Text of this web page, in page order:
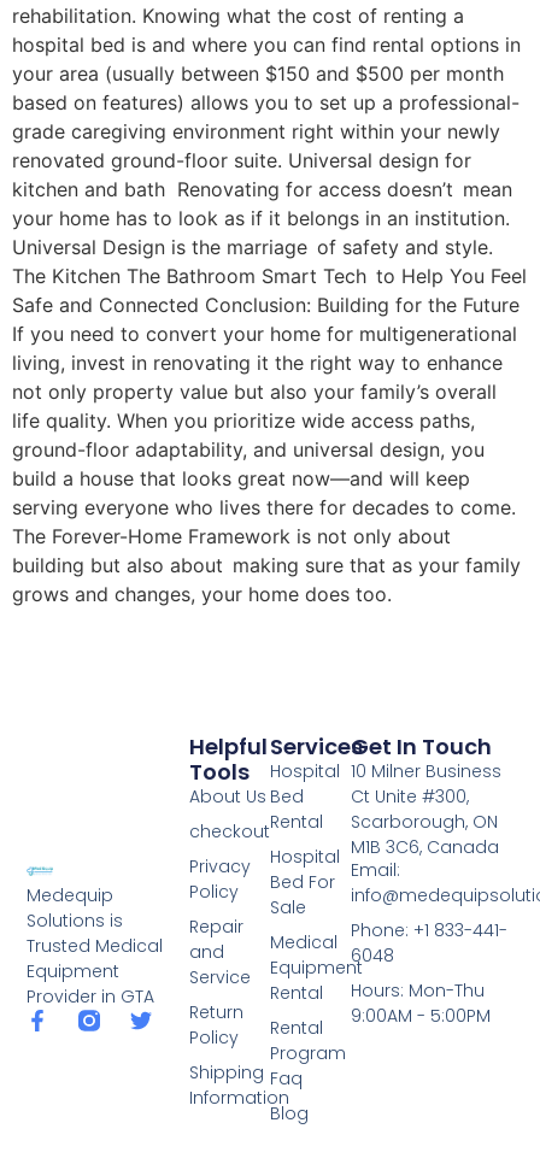
rehabilitation. Knowing what the cost of renting a
hospital bed is and where you can find rental options in
your area (usually between $150 and $500 per month
based on features) allows you to set up a professional-
grade caregiving environment right within your newly
renovated ground-floor suite. Universal design for
kitchen and bath Renovating for access doesn’t mean
your home has to look as if it belongs in an institution.
Universal Design is the marriage of safety and style.
The Kitchen The Bathroom Smart Tech to Help You Feel
Safe and Connected Conclusion: Building for the Future
If you need to convert your home for multigenerational
living, invest in renovating it the right way to enhance
not only property value but also your family’s overall
life quality. When you prioritize wide access paths,
ground-floor adaptability, and universal design, you
build a house that looks great now—and will keep
serving everyone who lives there for decades to come.
The Forever-Home Framework is not only about
building but also about making sure that as your family
grows and changes, your home does too.
Medequip
Solutions is
Trusted Medical
Equipment
Provider in GTA
Services
Hospital
Bed
Rental
Hospital
Bed For
Sale
Medical
Equipment
Rental
Rental
Program
Faq
Blog
Helpful
Tools
About Us
checkout
Privacy
Policy
Repair
and
Service
Return
Policy
Shipping
Information
Get In Touch
10 Milner Business
Ct Unite #300,
Scarborough, ON
M1B 3C6, Canada
Email:
Phone: +1 833-441-
6048
Hours: Mon-Thu
9:00AM - 5:00PM